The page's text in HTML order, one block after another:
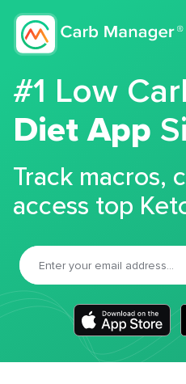
#1 Low
Diet App
Track macros,
access top